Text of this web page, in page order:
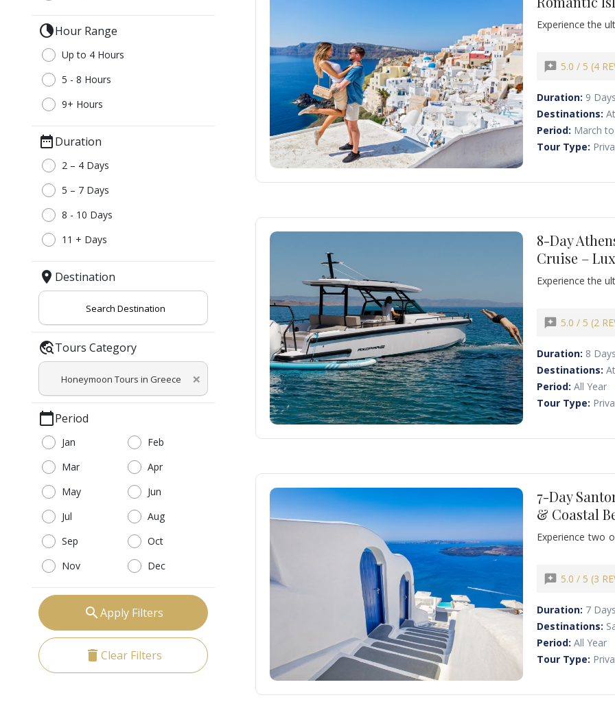
Thessaloniki
Kefalonia
clock_loader_40Hour Range
Up to 4 Hours
5 - 8 Hours
9+ Hours
date_rangeDuration
2 – 4 Days
5 – 7 Days
8 - 10 Days
11 + Days
location_on Destination
Search Destination
travel_exploreTours Category
Honeymoon Tours in Greece ×
calendar_todayPeriod
Jan
Feb
Mar
Apr
May
Jun
Jul
Aug
Sep
Oct
Nov
Dec
searchApply Filters
delete Clear Filters
Experience the
Unforgettable
Santorini.
Acropolis and a
reviews 5.0 / 5 (4
Duration: 9 Days
Destinations:
Period: March
Tour Type:
8-Day
Cruise –
Experience the
journey,
historic streets
and Naxos,
designed to
partner.
reviews 5.0 / 5 (2
Duration: 8 Days
Destinations:
Period: All Year
Tour Type:
7-Day
& Coastal
Experience two
tour combining
want to
deeper and
with private
reviews 5.0 / 5 (3
Duration: 7 Days
Destinations:
Period: All Year
Tour Type: